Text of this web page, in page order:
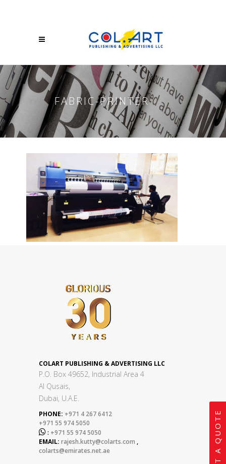
FABRIC-PRINTER
COLART PUBLISHING & ADVERTISING LLC
P.O. Box 49652, Industrial Area 4
Al Qusais,
Dubai, U.A.E.
PHONE: +971 4 267 6412
+971 55 974 5050
 : +971 55 974 5050
EMAIL: rajesh.kutty@colarts.com ,
colarts@emirates.net.ae
GET A QUOTE